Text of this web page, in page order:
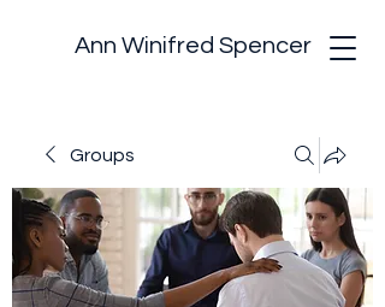
Ann Winifred Spencer
Groups